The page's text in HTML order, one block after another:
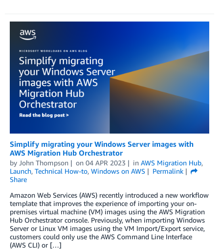
Simplify migrating your Windows Server images with
AWS Migration Hub Orchestrator
by John Thompson on 04 APR 2023 in AWS Migration Hub,
Launch, Technical How-to, Windows on AWS
Permalink
Share
Amazon Web Services (AWS) recently introduced a new workflow
template that improves the experience of importing your on-
premises virtual machine (VM) images using the AWS Migration
Hub Orchestrator console. Previously, when importing Windows
Server or Linux VM images using the VM Import/Export service,
customers could only use the AWS Command Line Interface
(AWS CLI) or […]